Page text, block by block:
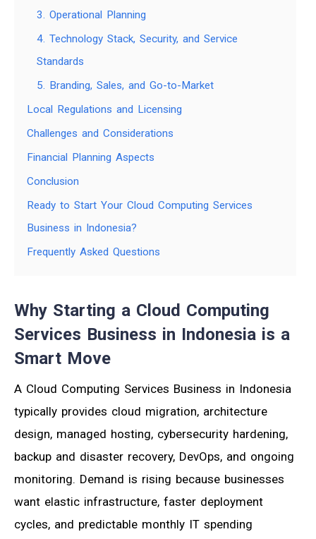
3. Operational Planning
4. Technology Stack, Security, and Service
Standards
5. Branding, Sales, and Go-to-Market
Local Regulations and Licensing
Challenges and Considerations
Financial Planning Aspects
Conclusion
Ready to Start Your Cloud Computing Services
Business in Indonesia?
Frequently Asked Questions
Why Starting a Cloud Computing
Services Business in Indonesia is a
Smart Move
A Cloud Computing Services Business in Indonesia
typically provides cloud migration, architecture
design, managed hosting, cybersecurity hardening,
backup and disaster recovery, DevOps, and ongoing
monitoring. Demand is rising because businesses
want elastic infrastructure, faster deployment
cycles, and predictable monthly IT spending